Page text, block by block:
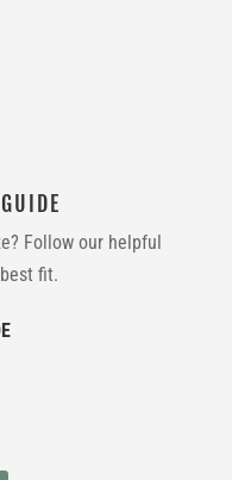
Follow our helpful
fit.